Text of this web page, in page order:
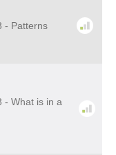
- Patterns
- What is in a